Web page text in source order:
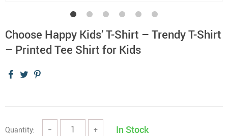
Choose Happy Kids’ T-Shirt – Trendy T-Shirt
– Printed Tee Shirt for Kids
Quantity: − + In Stock